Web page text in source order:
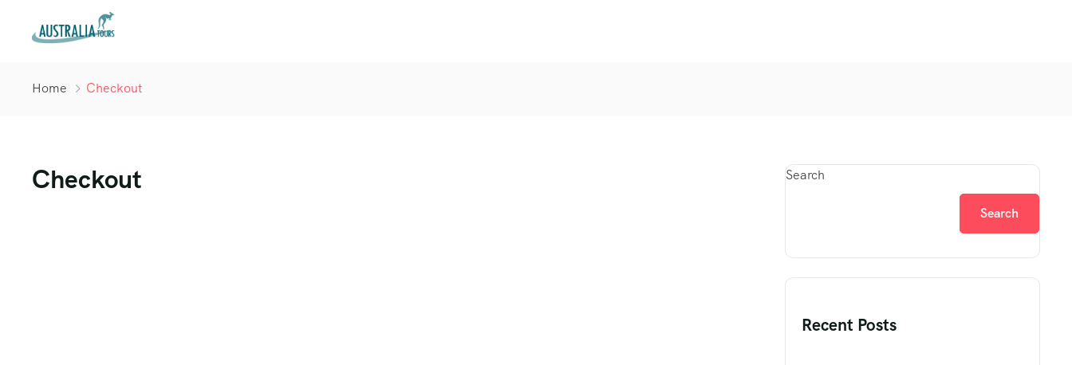
Home Checkout
Checkout Search
Search
Recent Posts